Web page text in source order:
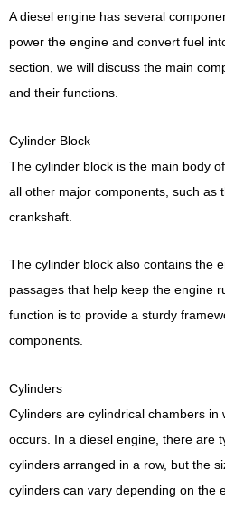
A diesel engine has several
power the engine and convert fuel
section, we will discuss the main
and their functions.
Cylinder Block
The cylinder block is the main body
all other major components, such as
crankshaft.
The cylinder block also contains the
passages that help keep the engine
function is to provide a sturdy
components.
Cylinders
Cylinders are cylindrical chambers in
occurs. In a diesel engine, there are
cylinders arranged in a row, but the
cylinders can vary depending on the